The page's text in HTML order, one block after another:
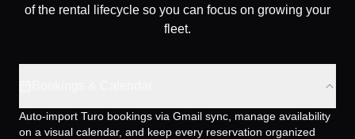
of the rental lifecycle so you can focus on growing your
fleet.
Auto-import Turo bookings via Gmail sync, manage availability
on a visual calendar, and keep every reservation organized